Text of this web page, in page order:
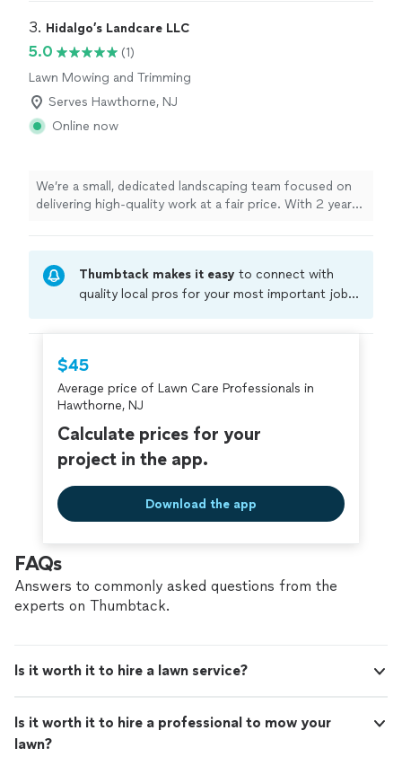
3. Hidalgo’s Landcare LLC
5.0
(1)
Lawn Mowing and Trimming
Serves Hawthorne, NJ
Online now
We’re a small, dedicated landscaping team focused on
delivering high-quality work at a fair price. With 2 years
to detail on everything from simple cleanups to full
landscape transformations. Our clients come first, and
satisfied. If you’re looking for reliable service, clear
home, we’d be happy to help bring your outdoor space
to life.
Thumbtack makes it easy to connect with
quality local pros for your most important jobs.
criminal background-check, and jobs are
covered by ourThumbtack Guarantee
$45
Average price of Lawn Care Professionals in
Hawthorne, NJ
Calculate prices for your
project in the app.
Download the app
FAQs
Answers to commonly asked questions from the
experts on Thumbtack.
Is it worth it to hire a lawn service?
Is it worth it to hire a professional to mow your
lawn?